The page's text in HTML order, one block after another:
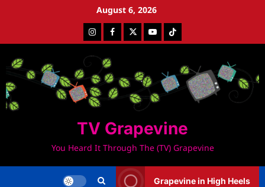
August 6, 2026
InstagramFacebookTwitterYoutubeTiktok
TV Grapevine
You Heard It Through The (TV) Grapevine
Grapevine in High Heels